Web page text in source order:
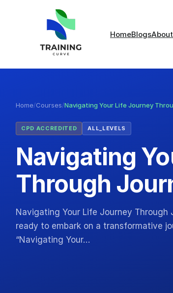
HomeBlogsAbout
Home/Courses/Navigating Your Life Journey
CPD ACCREDITED ALL_LEVELS
Navigating
Through
Navigating Your Life Journey
ready to embark on a transformative
“Navigating Your…